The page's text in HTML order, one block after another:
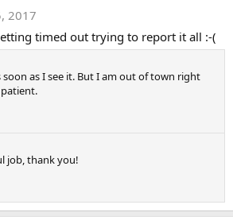
2017
timed out trying to report it all :-(
as I see it. But I am out of town right
job, thank you!